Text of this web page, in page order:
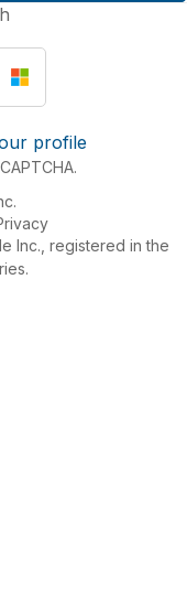
profile
Inc., registered in the